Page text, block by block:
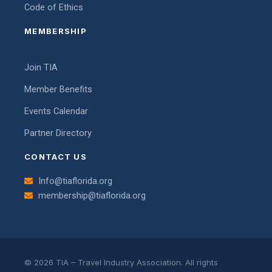
Code of Ethics
MEMBERSHIP
Join TIA
Member Benefits
Events Calendar
Partner Directory
CONTACT US
Info@tiaflorida.org
membership@tiaflorida.org
© 2026 TIA – Travel Industry Association. All rights